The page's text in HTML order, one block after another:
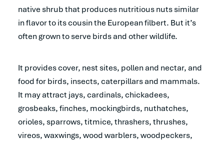
native shrub that produces nutritious nuts similar
in flavor to its cousin the European filbert. But it’s
often grown to serve birds and other wildlife.
It provides cover, nest sites, pollen and nectar, and
food for birds, insects, caterpillars and mammals.
It may attract jays, cardinals, chickadees,
grosbeaks, finches, mockingbirds, nuthatches,
orioles, sparrows, titmice, thrashers, thrushes,
vireos, waxwings, wood warblers, woodpeckers,